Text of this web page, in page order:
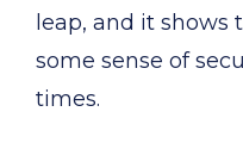
leap, and it
some sense of
times.